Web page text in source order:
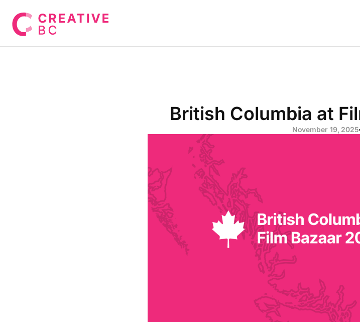
British Columbia at
November 19, 2025